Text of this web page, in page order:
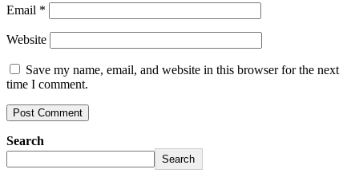
Email *
Website
Save my name, email, and website in this browser for the next
time I comment.
Search
Search